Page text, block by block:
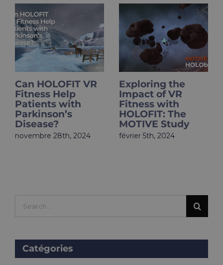
Can HOLOFIT VR
Fitness Help
Patients with
Parkinson’s
Disease?
novembre 28th, 2024
Exploring the
Impact of VR
Fitness with
HOLOFIT: The
MOTIVE Study
février 5th, 2024
Catégories